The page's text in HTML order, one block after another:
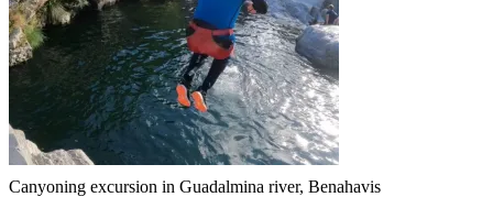
Canyoning excursion in Guadalmina river, Benahavis